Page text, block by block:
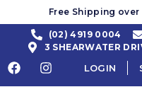
Free Shipping
(02) 4919 0004
3 SHEARWATER
LOGIN